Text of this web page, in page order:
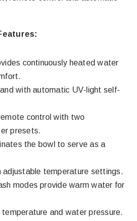
continuously heated water
with automatic UV-light self-
control with two
presets.
the bowl to serve as a
adjustable temperature settings.
modes provide warm water for
and water pressure.